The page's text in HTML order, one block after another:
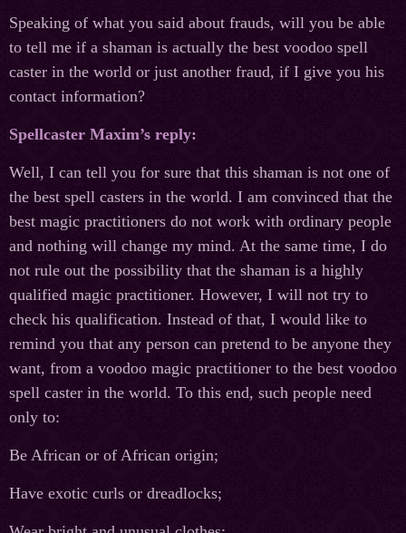
Speaking of what you said about frauds, will you be able
to tell me if a shaman is actually the best voodoo spell
caster in the world or just another fraud, if I give you his
contact information?
Spellcaster Maxim’s reply:
Well, I can tell you for sure that this shaman is not one of
the best spell casters in the world. I am convinced that the
best magic practitioners do not work with ordinary people
and nothing will change my mind. At the same time, I do
not rule out the possibility that the shaman is a highly
qualified magic practitioner. However, I will not try to
check his qualification. Instead of that, I would like to
remind you that any person can pretend to be anyone they
want, from a voodoo magic practitioner to the best voodoo
spell caster in the world. To this end, such people need
only to:
Be African or of African origin;
Have exotic curls or dreadlocks;